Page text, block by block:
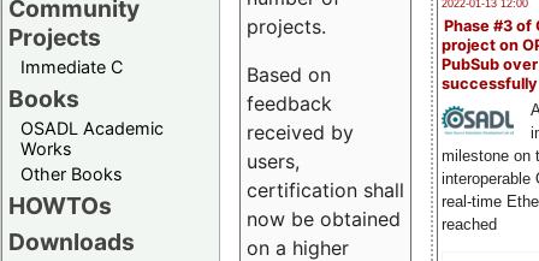
Community
Projects
Immediate C
Books
OSADL Academic
Works
Other Books
HOWTOs
Downloads
2022-01-13 12:00
Phase #3 of
project on
PubSub over
milestone on
interoperable
real-time
reached
projects.
Based on
feedback
received by
users,
certification shall
now be obtained
on a higher